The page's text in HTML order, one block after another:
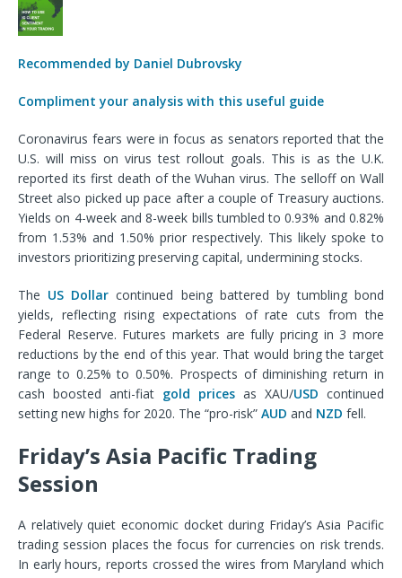
Recommended by Daniel Dubrovsky
Compliment your analysis with this useful guide
Coronavirus fears were in focus as senators reported that the
U.S. will miss on virus test rollout goals. This is as the U.K.
reported its first death of the Wuhan virus. The selloff on Wall
Street also picked up pace after a couple of Treasury auctions.
Yields on 4-week and 8-week bills tumbled to 0.93% and 0.82%
from 1.53% and 1.50% prior respectively. This likely spoke to
investors prioritizing preserving capital, undermining stocks.
The US Dollar continued being battered by tumbling bond
yields, reflecting rising expectations of rate cuts from the
Federal Reserve. Futures markets are fully pricing in 3 more
reductions by the end of this year. That would bring the target
range to 0.25% to 0.50%. Prospects of diminishing return in
cash boosted anti-fiat gold prices as XAU/USD continued
setting new highs for 2020. The “pro-risk” AUD and NZD fell.
Friday’s Asia Pacific Trading
Session
A relatively quiet economic docket during Friday’s Asia Pacific
trading session places the focus for currencies on risk trends.
In early hours, reports crossed the wires from Maryland which